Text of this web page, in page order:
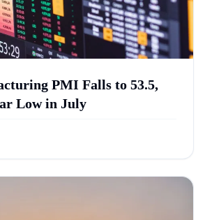
PMI Falls to 53.5,
Low in July